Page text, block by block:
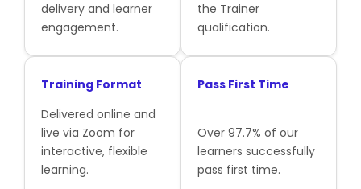
delivery and learner
engagement.
the Trainer
qualification.
Training Format
Delivered online and
live via Zoom for
interactive, flexible
learning.
Pass First Time
Over 97.7% of our
learners successfully
pass first time.